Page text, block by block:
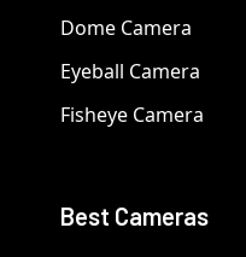
Dome Camera
Eyeball Camera
Fisheye Camera
Best Cameras